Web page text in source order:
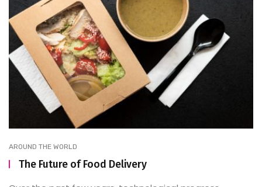
AROUND THE WORLD
The Future of Food Delivery